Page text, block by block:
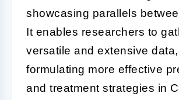
showcasing parallels
It enables researchers to
versatile and extensive
formulating more effective
and treatment strategies in